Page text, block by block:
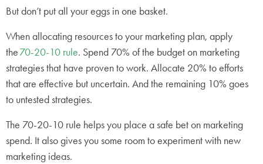
But don’t put all your eggs in one basket.
When allocating resources to your marketing plan, apply
the70-20-10 rule. Spend 70% of the budget on marketing
strategies that have proven to work. Allocate 20% to efforts
that are effective but uncertain. And the remaining 10% goes
to untested strategies.
The 70-20-10 rule helps you place a safe bet on marketing
spend. It also gives you some room to experiment with new
marketing ideas.